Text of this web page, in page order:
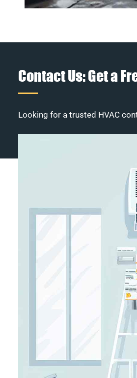
Contact Us: Get a
Looking for a trusted HVAC